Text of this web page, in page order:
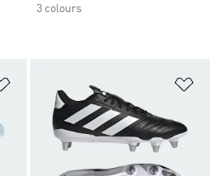
3 colours